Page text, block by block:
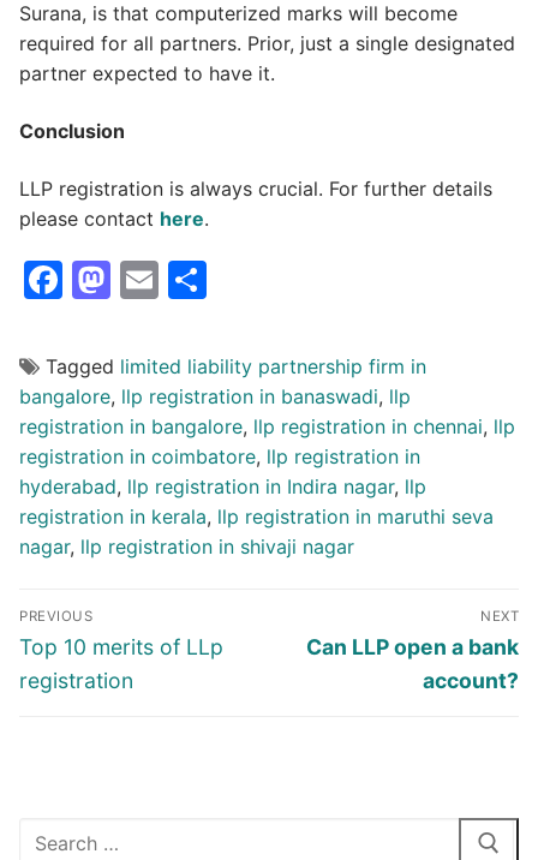
Surana, is that computerized marks will become
required for all partners. Prior, just a single designated
partner expected to have it.
Conclusion
LLP registration is always crucial. For further details
please contact here.
Facebook
Mastodon
Email
Tagged limited liability partnership firm in
bangalore, llp registration in banaswadi, llp
registration in bangalore, llp registration in chennai, llp
registration in coimbatore, llp registration in
hyderabad, llp registration in Indira nagar, llp
registration in kerala, llp registration in maruthi seva
nagar, llp registration in shivaji nagar
Post
navigation
PREVIOUS
Previous
post:
Top 10 merits of LLp
registration
NEXT
Next
Can LLP open a bank
account?
Search